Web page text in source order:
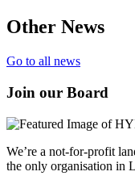
Other News
Go to all news
Join our Board
We’re a not-for-profit
the only organisation in